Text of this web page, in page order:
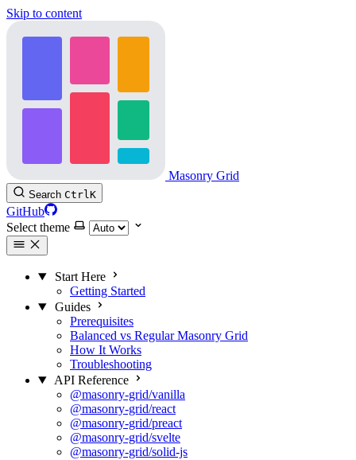
Skip to content
Masonry Grid
Search CtrlK
GitHub
Select theme
Start Here
Getting Started
Guides
Prerequisites
Balanced vs Regular Masonry Grid
How It Works
Troubleshooting
API Reference
@masonry-grid/vanilla
@masonry-grid/react
@masonry-grid/preact
@masonry-grid/svelte
@masonry-grid/solid-js